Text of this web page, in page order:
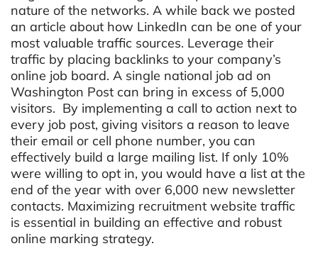
nature of the networks. A while back we posted
an article about how LinkedIn can be one of your
most valuable traffic sources. Leverage their
traffic by placing backlinks to your company’s
online job board. A single national job ad on
Washington Post can bring in excess of 5,000
visitors. By implementing a call to action next to
every job post, giving visitors a reason to leave
their email or cell phone number, you can
effectively build a large mailing list. If only 10%
were willing to opt in, you would have a list at the
end of the year with over 6,000 new newsletter
contacts. Maximizing recruitment website traffic
is essential in building an effective and robust
online marking strategy.